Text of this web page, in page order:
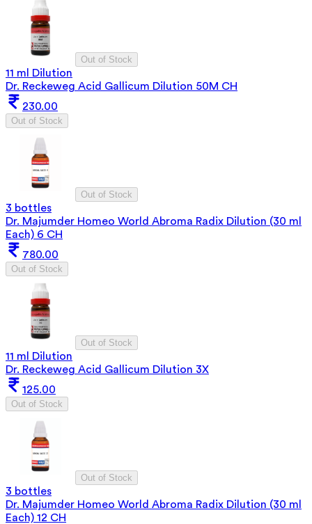
Out of Stock
11 ml Dilution
Dr. Reckeweg Acid Gallicum Dilution 50M CH
230.00
Out of Stock
Out of Stock
3 bottles
Dr. Majumder Homeo World Abroma Radix Dilution (30 ml
Each) 6 CH
780.00
Out of Stock
Out of Stock
11 ml Dilution
Dr. Reckeweg Acid Gallicum Dilution 3X
125.00
Out of Stock
Out of Stock
3 bottles
Dr. Majumder Homeo World Abroma Radix Dilution (30 ml
Each) 12 CH